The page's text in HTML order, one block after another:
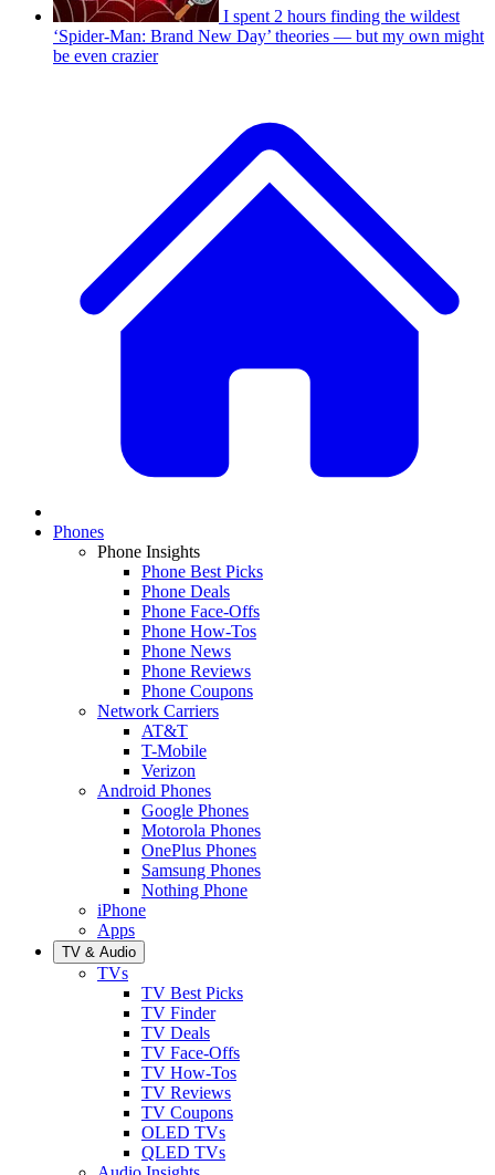
I spent 2 hours finding the wildest
‘Spider-Man: Brand New Day’ theories — but my own might
be even crazier
Phones
Phone Insights
Phone Best Picks
Phone Deals
Phone Face-Offs
Phone How-Tos
Phone News
Phone Reviews
Phone Coupons
Network Carriers
AT&T
T-Mobile
Verizon
Android Phones
Google Phones
Motorola Phones
OnePlus Phones
Samsung Phones
Nothing Phone
iPhone
Apps
TV & Audio
TVs
TV Best Picks
TV Finder
TV Deals
TV Face-Offs
TV How-Tos
TV Reviews
TV Coupons
OLED TVs
QLED TVs